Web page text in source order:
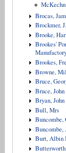
Brocas,
Brockmer, J.
Brooke,
Brookes'
Brookes,
Browne,
Bruce,
Bruce, John
Bryan, John
Bull, Mrs
Buncombe,
Buncombe,
Burt, Albin